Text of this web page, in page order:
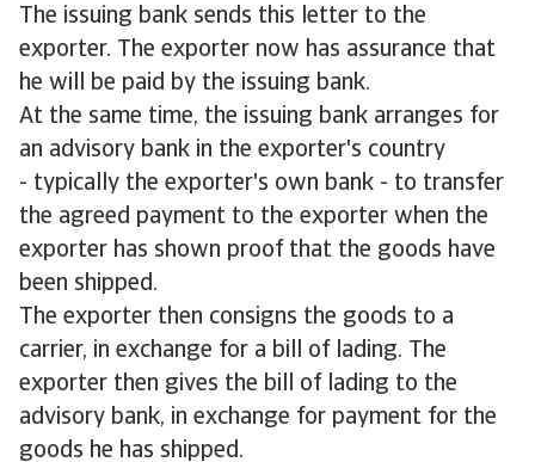
The issuing bank sends this letter to the
exporter. The exporter now has assurance that
he will be paid by the issuing bank.
At the same time, the issuing bank arranges for
an advisory bank in the exporter's country
- typically the exporter's own bank - to transfer
the agreed payment to the exporter when the
exporter has shown proof that the goods have
been shipped.
The exporter then consigns the goods to a
carrier, in exchange for a bill of lading. The
exporter then gives the bill of lading to the
advisory bank, in exchange for payment for the
goods he has shipped.